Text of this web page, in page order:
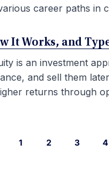
career paths in
It Works, and
is an investment
and sell them
returns through
1 2 3 4